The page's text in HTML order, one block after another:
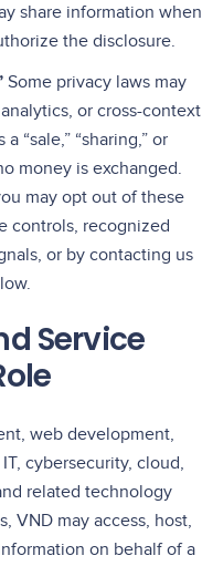
share information when
the disclosure.
Some privacy laws may
or cross-context
“sale,” “sharing,” or
money is exchanged.
may opt out of these
controls, recognized
or by contacting us
Service
web development,
cybersecurity, cloud,
related technology
VND may access, host,
on behalf of a